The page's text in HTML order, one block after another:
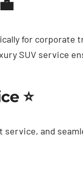
for corporate
SUV service
⭐
and